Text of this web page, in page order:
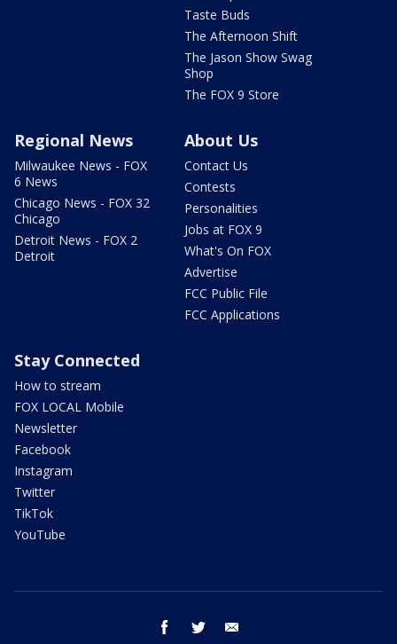
Taste Buds
The Afternoon Shift
The Jason Show Swag
Shop
The FOX 9 Store
Regional News
Milwaukee News - FOX
6 News
Chicago News - FOX 32
Chicago
Detroit News - FOX 2
Detroit
About Us
Contact Us
Contests
Personalities
Jobs at FOX 9
What's On FOX
Advertise
FCC Public File
FCC Applications
Stay Connected
How to stream
FOX LOCAL Mobile
Newsletter
Facebook
Instagram
Twitter
TikTok
YouTube
facebook twitter